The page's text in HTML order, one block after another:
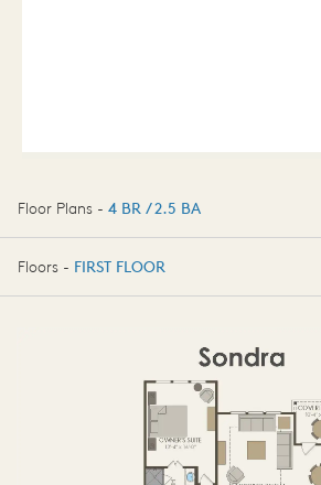
Floor Plans - 4 BR / 2.5 BA
4 BR / 2.5 BA
Floors - FIRST FLOOR